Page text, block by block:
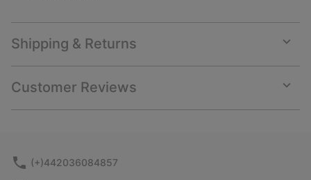
Shipping & Returns
or
Customer Reviews
or
(+)442036084857